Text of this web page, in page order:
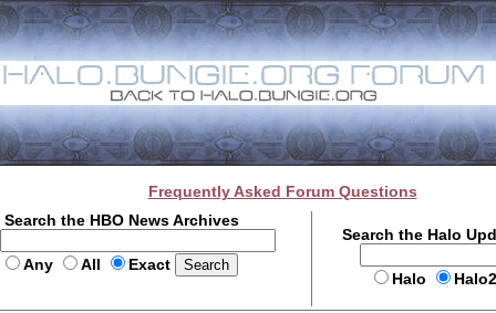
Frequently Asked Forum Questions
Search the HBO News Archives
Any All Exact
Search the Halo
Halo